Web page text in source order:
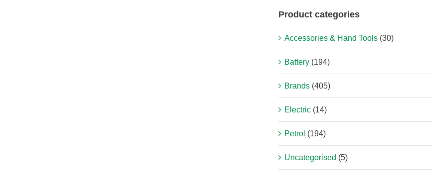
Product categories
Accessories & Hand Tools (30)
Battery (194)
Brands (405)
Electric (14)
Petrol (194)
Uncategorised (5)